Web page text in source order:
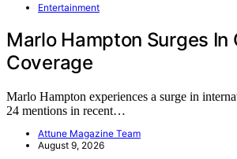
Entertainment
Marlo Hampton Surges In
Coverage
Marlo Hampton experiences a surge in
24 mentions in recent…
Attune Magazine Team
August 9, 2026